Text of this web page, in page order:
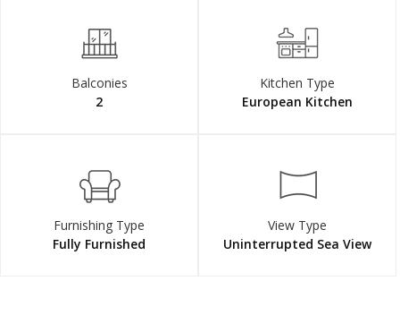
Balconies
2
Kitchen Type
European Kitchen
Furnishing Type
Fully Furnished
View Type
Uninterrupted Sea View